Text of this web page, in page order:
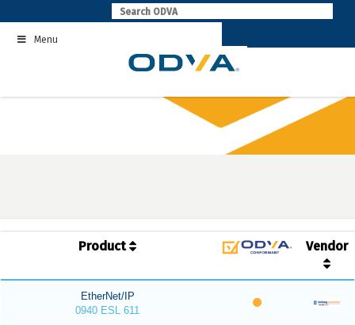
to
contentMenu
Product Vendor
EtherNet/IP
0940 ESL 611